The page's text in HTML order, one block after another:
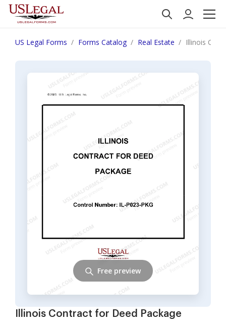
US Legal Forms Forms Catalog Real Estate Illinois
Illinois Contract for Deed Package
Free preview